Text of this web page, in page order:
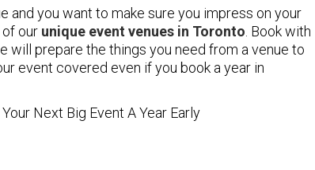
and you want to make sure you impress on your
our unique event venues in Toronto . Book with
will prepare the things you need from a venue to
event covered even if you book a year in
Next Big Event A Year Early